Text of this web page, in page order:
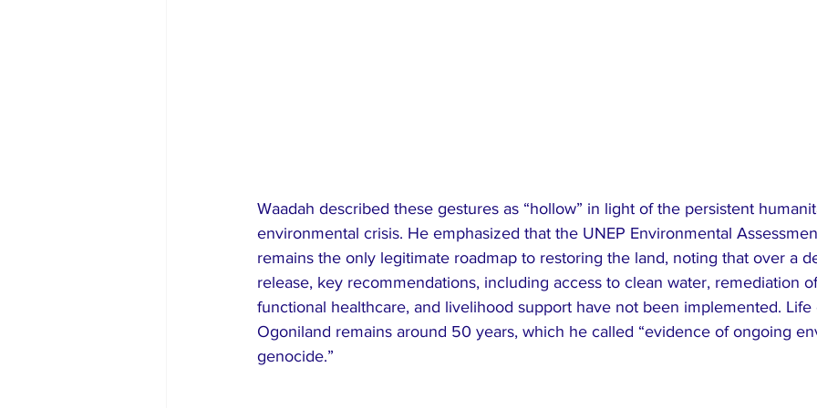
Waadah described these gestures as “hollow” in light of the persistent
environmental crisis. He emphasized that the UNEP Environmental
remains the only legitimate roadmap to restoring the land, noting that over a
release, key recommendations, including access to clean water, remediation
functional healthcare, and livelihood support have not been implemented.
Ogoniland remains around 50 years, which he called “evidence of ongoing
genocide.”